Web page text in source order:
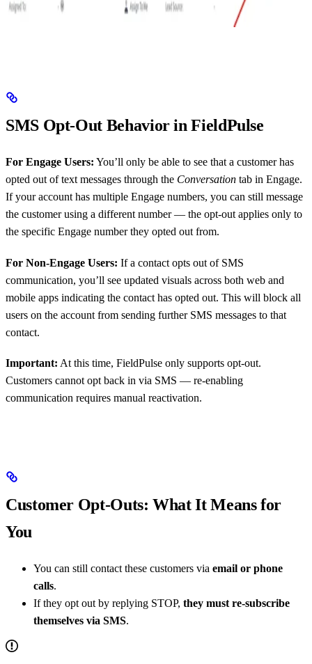
SMS Opt-Out Behavior in FieldPulse
For Engage Users: You’ll only be able to see that a customer has
opted out of text messages through the Conversation tab in Engage.
If your account has multiple Engage numbers, you can still message
the customer using a different number — the opt-out applies only to
the specific Engage number they opted out from.
For Non-Engage Users: If a contact opts out of SMS
communication, you’ll see updated visuals across both web and
mobile apps indicating the contact has opted out. This will block all
users on the account from sending further SMS messages to that
contact.
Important: At this time, FieldPulse only supports opt-out.
Customers cannot opt back in via SMS — re-enabling
communication requires manual reactivation.
Customer Opt-Outs: What It Means for
You
You can still contact these customers via email or phone
calls.
If they opt out by replying STOP, they must re-subscribe
themselves via SMS.